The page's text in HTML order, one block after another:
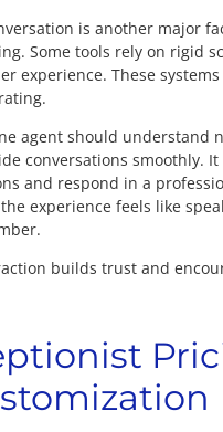
is another major
Some tools rely on rigid
experience. These
agent should understand
conversations smoothly.
and respond in a
experience feels like
builds trust and